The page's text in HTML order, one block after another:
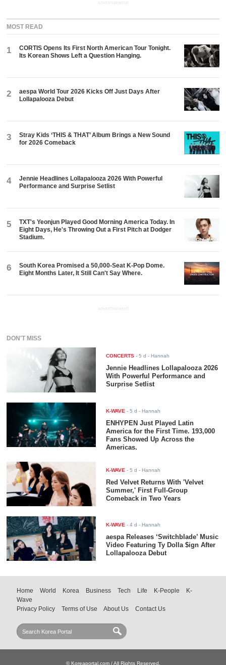
ADVERTISEMENT
MOST READ
1
CORTIS Opens Its First North American Tour Tonight.
Its Korean Shows Left a Question Hanging.
2
aespa World Tour 2026 Kicks Off Just Days After
Lollapalooza Debut
3
Stray Kids ‘THIS & THAT’ Album Brings a New Sound
for 2026 Comeback
4
Jennie Headlines Lollapalooza 2026 With Powerful
Performance and Surprise Setlist
5
TXT's Yeonjun Played Good Morning America Today. In
Eight Days, He's Throwing Out a First Pitch at Dodger
Stadium.
6
South Korea Promised a 50,000-Seat K-Pop Dome.
Eight Months Later, It Still Can't Say Where.
ADVERTISEMENT
DON'T MISS
CONCERTS -5 d - Hannah
Jennie Headlines Lollapalooza 2026
With Powerful Performance and
Surprise Setlist
K-WAVE -5 d - Hannah
ENHYPEN Just Played Latin
America for the First Time. 193,000
Fans Showed Up Across the
Americas.
K-WAVE -5 d - Hannah
Red Velvet Returns With 'Velvet
Summer,' First Full-Group
Comeback in Two Years
K-WAVE -4 d - Hannah
aespa Releases ‘Switchblade’ Music
Video Featuring Ty Dolla $ign After
Lollapalooza Debut
Home World Korea Business Tech Life K-People
K-
Wave
Privacy Policy
Terms of Use About Us Contact Us
© Koreaportal.com / All Rights Reserved.